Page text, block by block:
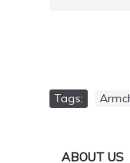
Tags:
ABOUT US